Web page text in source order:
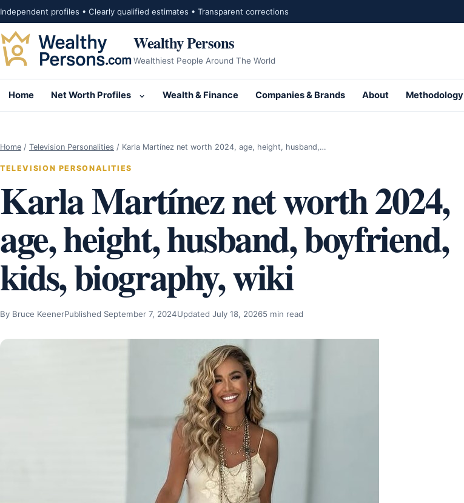
Skip to content
Independent profiles • Clearly qualified estimates • Transparent corrections
Wealthy Persons
Wealthiest People Around The World
Home Net Worth Profiles
Open submenu for Net Worth Profiles
Wealth & Finance Companies & Brands About Methodology
Home / Television Personalities / Karla Martínez net worth 2024, age, height, husband,…
TELEVISION PERSONALITIES
Karla Martínez net worth 2024,
age, height, husband, boyfriend,
kids, biography, wiki
By Bruce KeenerPublished September 7, 2024Updated July 18, 20265 min read